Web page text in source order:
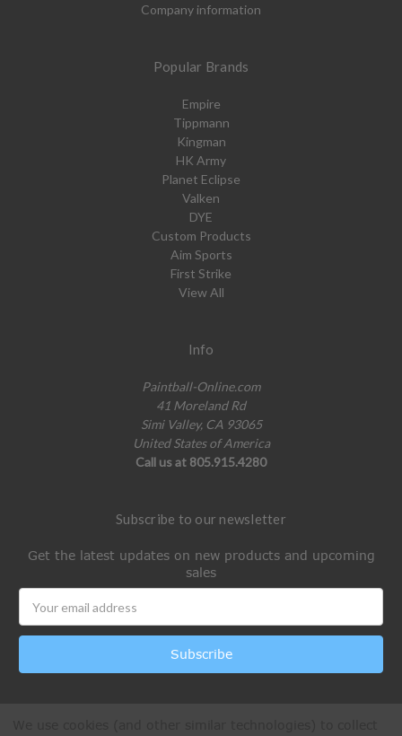
Company information
Popular Brands
Empire
Tippmann
Kingman
HK Army
Planet Eclipse
Valken
DYE
Custom Products
Aim Sports
First Strike
View All
Info
Paintball-Online.com
41 Moreland Rd
Simi Valley, CA 93065
United States of America
Call us at 805.915.4280
Subscribe to our newsletter
Get the latest updates on new products and upcoming
sales
Address